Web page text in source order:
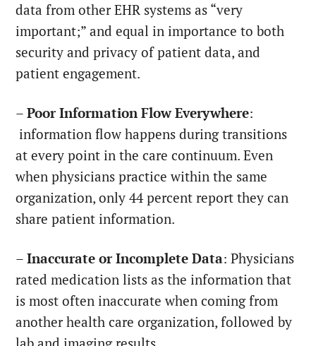
data from other EHR systems as “very
important;” and equal in importance to both
security and privacy of patient data, and
patient engagement.
–Poor Information Flow Everywhere:
information flow happens during transitions
at every point in the care continuum. Even
when physicians practice within the same
organization, only 44 percent report they can
share patient information.
–Inaccurate or Incomplete Data: Physicians
rated medication lists as the information that
is most often inaccurate when coming from
another health care organization, followed by